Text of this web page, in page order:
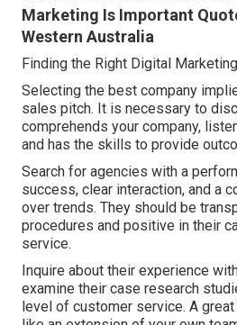
Marketing Is Important
Western Australia
Finding the Right Digital
Selecting the best company
sales pitch. It is necessary to
comprehends your company,
and has the skills to provide
Search for agencies with a
success, clear interaction, and a
over trends. They should be
procedures and positive in their
service.
Inquire about their experience
examine their case research
level of customer service. A